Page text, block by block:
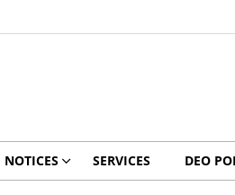
NOTICES SERVICES DEO